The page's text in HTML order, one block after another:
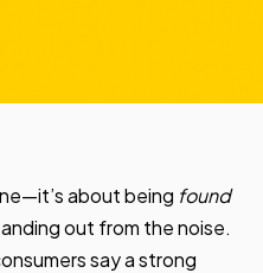
about being found
out from the noise.
say a strong